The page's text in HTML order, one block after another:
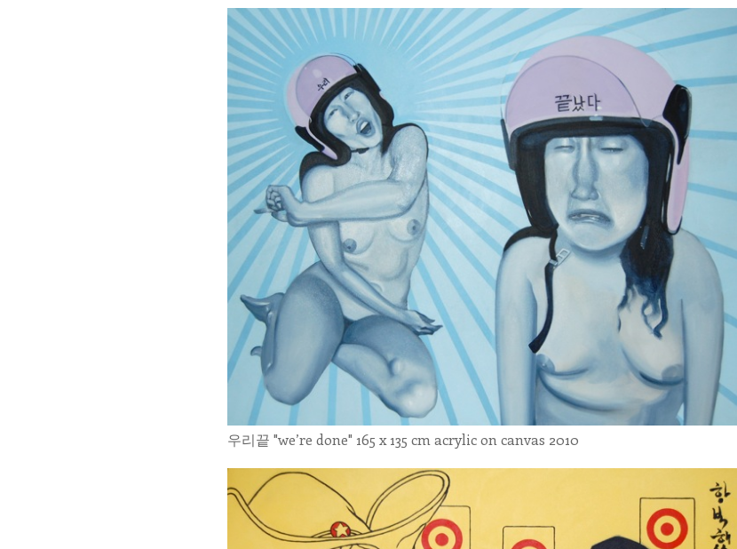
우리끝 "we’re done" 165 x 135 cm acrylic on canvas 2010